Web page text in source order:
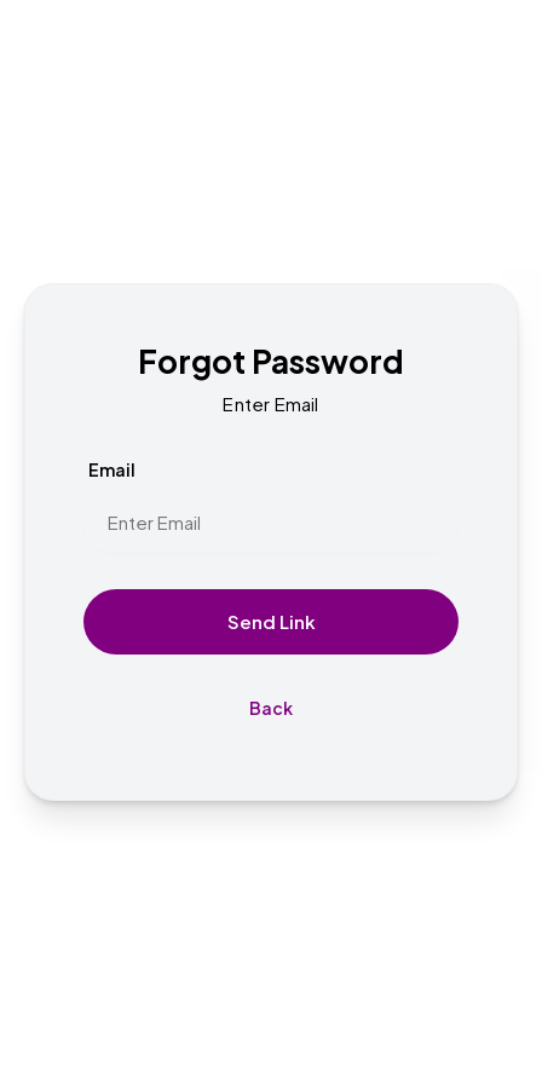
Forgot Password
Enter Email
Email
Send Link
Back